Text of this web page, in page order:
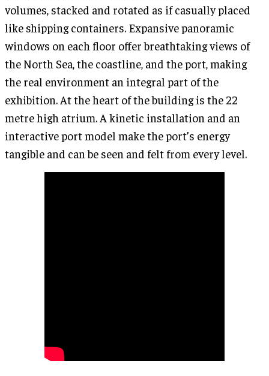
volumes, stacked and rotated as if casually placed
like shipping containers. Expansive panoramic
windows on each floor offer breathtaking views of
the North Sea, the coastline, and the port, making
the real environment an integral part of the
exhibition. At the heart of the building is the 22
metre high atrium. A kinetic installation and an
interactive port model make the port’s energy
tangible and can be seen and felt from every level.